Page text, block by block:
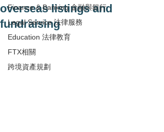
Finance & Banking 金融與銀行
Legal Service 法律服務
Education 法律教育
FTX相關
跨境資產規劃
overseas listings and
fundraising